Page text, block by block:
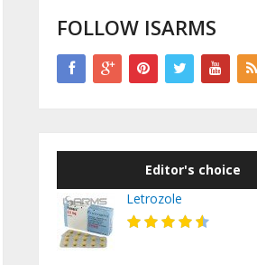
FOLLOW ISARMS
Editor's choice
Letrozole